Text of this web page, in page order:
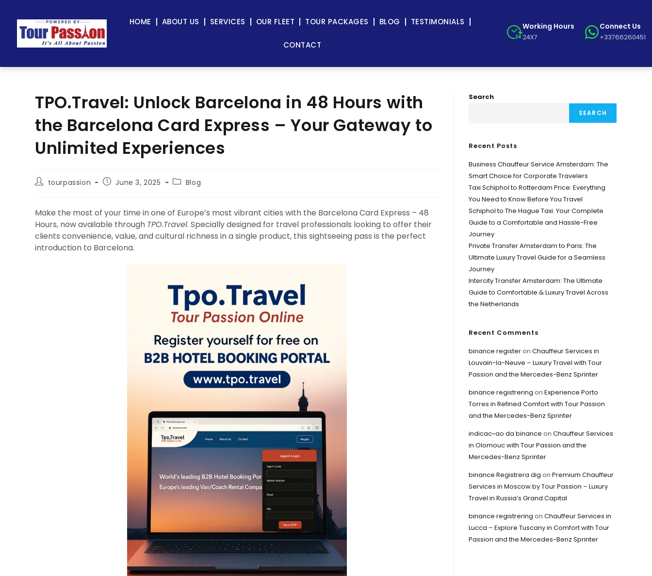
HOME ABOUT US SERVICES OUR FLEET TOUR PACKAGES BLOG TESTIMONIALS
CONTACT
Working Hours
24X7
Connect Us
+33766260451
TPO.Travel: Unlock Barcelona in 48 Hours with
the Barcelona Card Express – Your Gateway to
Unlimited Experiences
tourpassion June 3, 2025 Blog
Make the most of your time in one of Europe’s most vibrant cities with the Barcelona Card Express – 48
Hours, now available through TPO.Travel. Specially designed for travel professionals looking to offer their
clients convenience, value, and cultural richness in a single product, this sightseeing pass is the perfect
introduction to Barcelona.
Search
SEARCH
Recent Posts
Business Chauffeur Service Amsterdam: The
Smart Choice for Corporate Travelers
Taxi Schiphol to Rotterdam Price: Everything
You Need to Know Before You Travel
Schiphol to The Hague Taxi: Your Complete
Guide to a Comfortable and Hassle-Free
Journey
Private Transfer Amsterdam to Paris: The
Ultimate Luxury Travel Guide for a Seamless
Journey
Intercity Transfer Amsterdam: The Ultimate
Guide to Comfortable & Luxury Travel Across
the Netherlands
Recent Comments
binance registeron Chauffeur Services in
Louvain-la-Neuve – Luxury Travel with Tour
Passion and the Mercedes-Benz Sprinter
binance registrering on Experience Porto
Torres in Refined Comfort with Tour Passion
and the Mercedes-Benz Sprinter
indicac~ao da binance on Chauffeur Services
in Olomouc with Tour Passion and the
Mercedes-Benz Sprinter
binance Registrera dig on Premium Chauffeur
Services in Moscow by Tour Passion – Luxury
Travel in Russia’s Grand Capital
binance registrering on Chauffeur Services in
Lucca – Explore Tuscany in Comfort with Tour
Passion and the Mercedes-Benz Sprinter